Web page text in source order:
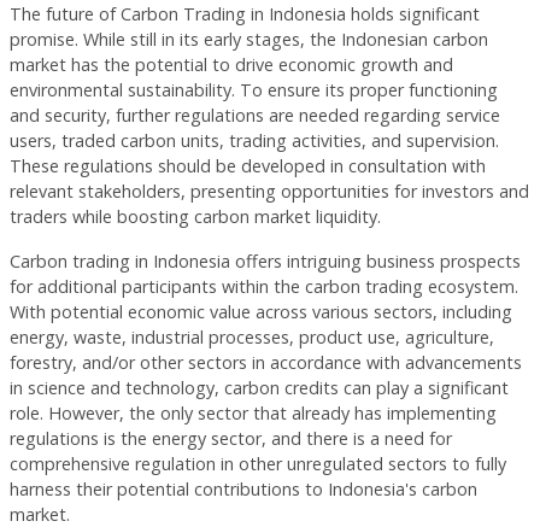
The future of Carbon Trading in Indonesia holds significant
promise. While still in its early stages, the Indonesian carbon
market has the potential to drive economic growth and
environmental sustainability. To ensure its proper functioning
and security, further regulations are needed regarding service
users, traded carbon units, trading activities, and supervision.
These regulations should be developed in consultation with
relevant stakeholders, presenting opportunities for investors and
traders while boosting carbon market liquidity.
Carbon trading in Indonesia offers intriguing business prospects
for additional participants within the carbon trading ecosystem.
With potential economic value across various sectors, including
energy, waste, industrial processes, product use, agriculture,
forestry, and/or other sectors in accordance with advancements
in science and technology, carbon credits can play a significant
role. However, the only sector that already has implementing
regulations is the energy sector, and there is a need for
comprehensive regulation in other unregulated sectors to fully
harness their potential contributions to Indonesia's carbon
market.